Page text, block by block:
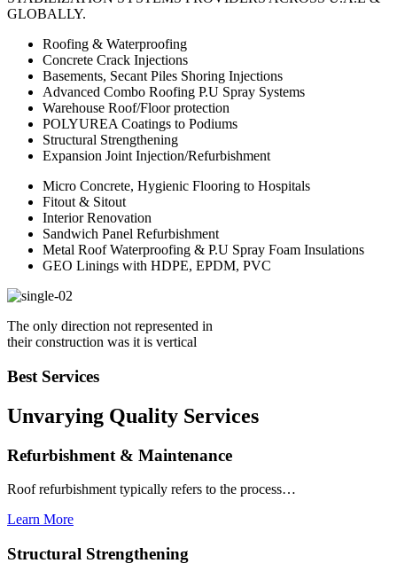
GLOBALLY.
Roofing & Waterproofing
Concrete Crack Injections
Basements, Secant Piles Shoring Injections
Advanced Combo Roofing P.U Spray Systems
Warehouse Roof/Floor protection
POLYUREA Coatings to Podiums
Structural Strengthening
Expansion Joint Injection/Refurbishment
Micro Concrete, Hygienic Flooring to Hospitals
Fitout & Sitout
Interior Renovation
Sandwich Panel Refurbishment
Metal Roof Waterproofing & P.U Spray Foam Insulations
GEO Linings with HDPE, EPDM, PVC
The only direction not represented in
their construction was it is vertical
Best Services
Unvarying Quality Services
Refurbishment & Maintenance
Roof refurbishment typically refers to the process…
Learn More
Structural Strengthening